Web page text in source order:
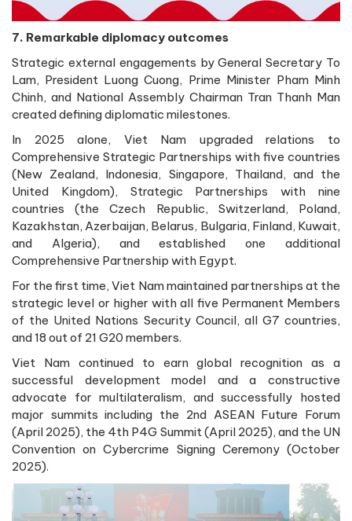
7. Remarkable diplomacy outcomes
Strategic external engagements by General Secretary To
Lam, President Luong Cuong, Prime Minister Pham Minh
Chinh, and National Assembly Chairman Tran Thanh Man
created defining diplomatic milestones.
In 2025 alone, Viet Nam upgraded relations to
Comprehensive Strategic Partnerships with five countries
(New Zealand, Indonesia, Singapore, Thailand, and the
United Kingdom), Strategic Partnerships with nine
countries (the Czech Republic, Switzerland, Poland,
Kazakhstan, Azerbaijan, Belarus, Bulgaria, Finland, Kuwait,
and Algeria), and established one additional
Comprehensive Partnership with Egypt.
For the first time, Viet Nam maintained partnerships at the
strategic level or higher with all five Permanent Members
of the United Nations Security Council, all G7 countries,
and 18 out of 21 G20 members.
Viet Nam continued to earn global recognition as a
successful development model and a constructive
advocate for multilateralism, and successfully hosted
major summits including the 2nd ASEAN Future Forum
(April 2025), the 4th P4G Summit (April 2025), and the UN
Convention on Cybercrime Signing Ceremony (October
2025).